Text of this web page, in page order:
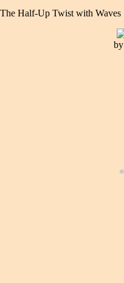
The Half-Up Twist with Waves
by